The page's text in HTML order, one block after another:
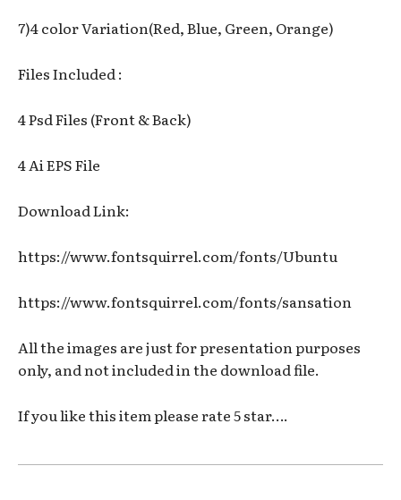
7)4 color Variation(Red, Blue, Green, Orange)
Files Included :
4 Psd Files (Front & Back)
4 Ai EPS File
Download Link:
https://www.fontsquirrel.com/fonts/Ubuntu
https://www.fontsquirrel.com/fonts/sansation
All the images are just for presentation purposes
only, and not included in the download file.
If you like this item please rate 5 star….